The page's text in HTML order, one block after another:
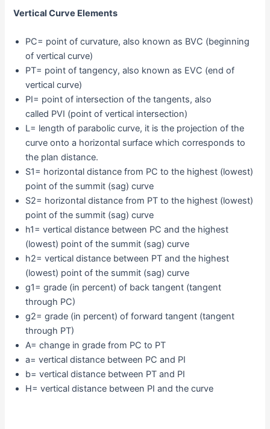
Vertical Curve Elements
PC= point of curvature, also known as BVC (beginning
of vertical curve)
PT= point of tangency, also known as EVC (end of
vertical curve)
PI= point of intersection of the tangents, also
called PVI (point of vertical intersection)
L= length of parabolic curve, it is the projection of the
curve onto a horizontal surface which corresponds to
the plan distance.
S1= horizontal distance from PC to the highest (lowest)
point of the summit (sag) curve
S2= horizontal distance from PT to the highest (lowest)
point of the summit (sag) curve
h1= vertical distance between PC and the highest
(lowest) point of the summit (sag) curve
h2= vertical distance between PT and the highest
(lowest) point of the summit (sag) curve
g1= grade (in percent) of back tangent (tangent
through PC)
g2= grade (in percent) of forward tangent (tangent
through PT)
A= change in grade from PC to PT
a= vertical distance between PC and PI
b= vertical distance between PT and PI
H= vertical distance between PI and the curve